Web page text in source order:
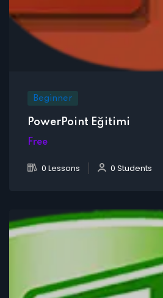
Beginner
PowerPoint Eğitimi
Free
0 Lessons 0 Students